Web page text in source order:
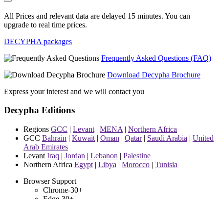
All Prices and relevant data are delayed 15 minutes. You can
upgrade to real time prices.
DECYPHA packages
Frequently Asked Questions (FAQ)
Download Decypha Brochure
Express your interest and we will contact you
Decypha Editions
Regions GCC | Levant | MENA | Northern Africa
GCC Bahrain | Kuwait | Oman | Qatar| Saudi Arabia | United
Arab Emirates
Levant Iraq | Jordan | Lebanon | Palestine
Northern Africa Egypt | Libya | Morocco | Tunisia
Browser Support
Chrome-30+